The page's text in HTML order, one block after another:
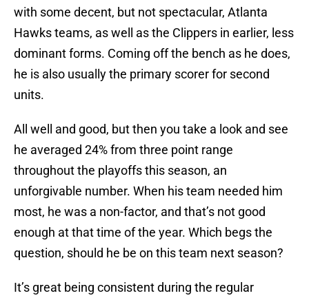
with some decent, but not spectacular, Atlanta
Hawks teams, as well as the Clippers in earlier, less
dominant forms. Coming off the bench as he does,
he is also usually the primary scorer for second
units.
All well and good, but then you take a look and see
he averaged 24% from three point range
throughout the playoffs this season, an
unforgivable number. When his team needed him
most, he was a non-factor, and that’s not good
enough at that time of the year. Which begs the
question, should he be on this team next season?
It’s great being consistent during the regular